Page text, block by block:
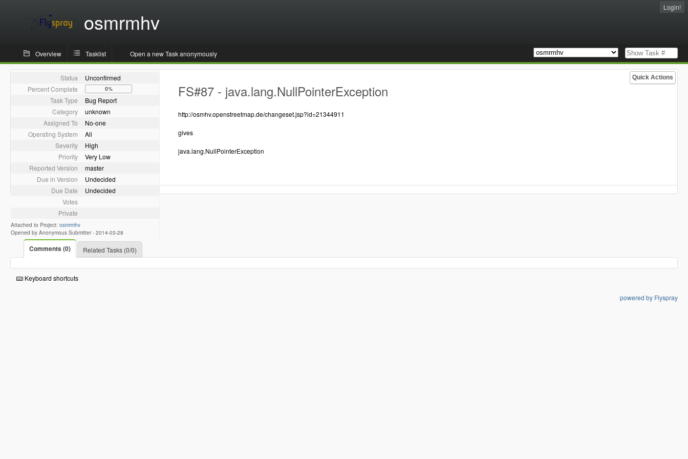
osmrmhv
Login!
Overview Tasklist Open a new Task anonymously
Quick Actions
Status
Unconfirmed
Percent Complete
0%
Task Type
Bug Report
Category
unknown
Assigned To
No-one
Operating System
All
Severity
High
Priority
Very Low
Reported Version
master
Due in Version
Undecided
Due Date
Undecided
Votes
Private
Attached to Project: osmrmhv
Opened by Anonymous Submitter - 2014-03-28
FS#87 - java.lang.NullPointerException
http://osmhv.openstreetmap.de/changeset.jsp?id=21344911
gives
java.lang.NullPointerException
Comments (0) Related Tasks (0/0)
Keyboard shortcuts
powered by Flyspray